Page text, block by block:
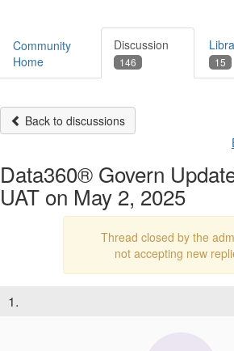
Community
Home
Discussion
146 15
Back to discussions
Data360® Govern
UAT on May 2, 2025
Thread closed by the
not accepting new
1.